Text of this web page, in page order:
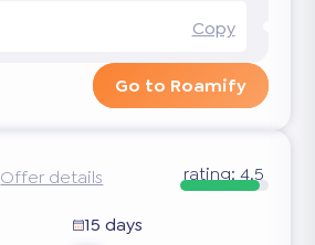
Copy
Go to Roamify
Offer details rating: 4.5
15 days